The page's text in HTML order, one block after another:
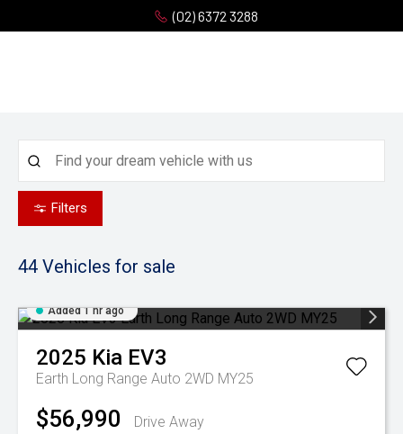
(02) 6372 3288
Filters
44 Vehicles for sale
Added 1 hr ago
2025 Kia EV3
Earth Long Range Auto 2WD MY25
$56,990 Drive Away